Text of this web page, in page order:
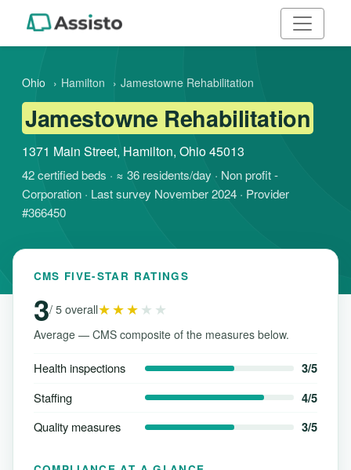
Ohio › Hamilton › Jamestowne Rehabilitation
Jamestowne Rehabilitation
1371 Main Street, Hamilton, Ohio 45013
42 certified beds · ≈ 36 residents/day · Non profit -
Corporation · Last survey November 2024 · Provider
#366450
CMS FIVE-STAR RATINGS
3/ 5 overall★★★★★
Average — CMS composite of the measures below.
Health inspections 3/5
Staffing 4/5
Quality measures 3/5